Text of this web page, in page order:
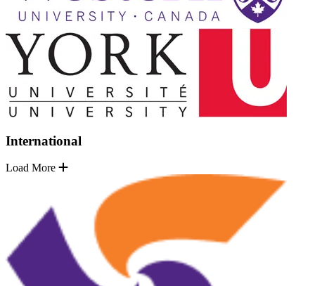
International
Load More